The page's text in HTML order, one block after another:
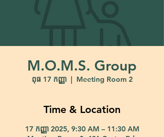
M.O.M.S. Group
ពុធ 17 កញ្ញា
  |
Meeting Room 2
Time & Location
17 កញ្ញា 2025, 9:30 AM – 11:30 AM